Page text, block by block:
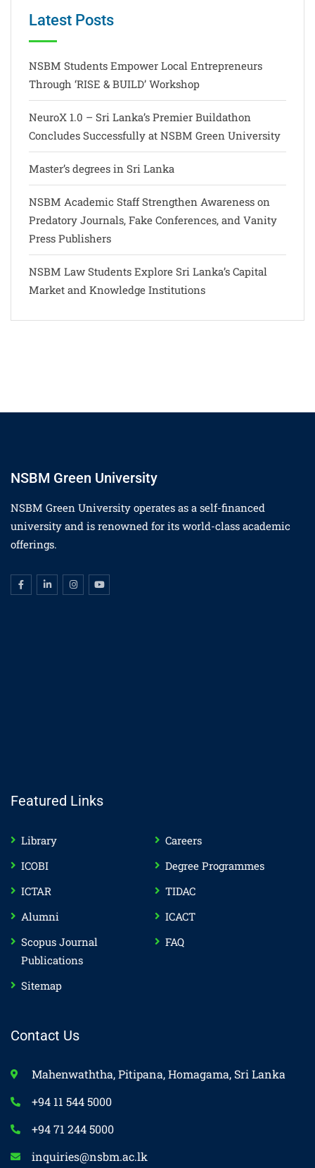
Latest Posts
NSBM Students Empower Local Entrepreneurs
Through ‘RISE & BUILD’ Workshop
NeuroX 1.0 – Sri Lanka’s Premier Buildathon
Concludes Successfully at NSBM Green University
Master’s degrees in Sri Lanka
NSBM Academic Staff Strengthen Awareness on
Predatory Journals, Fake Conferences, and Vanity
Press Publishers
NSBM Law Students Explore Sri Lanka’s Capital
Market and Knowledge Institutions
NSBM Green University
NSBM Green University operates as a self-financed
university and is renowned for its world-class academic
offerings.
Featured Links
Library
Careers
ICOBI
Degree Programmes
ICTAR
TIDAC
Alumni
ICACT
Scopus Journal
Publications
FAQ
Sitemap
Contact Us
Mahenwaththa, Pitipana, Homagama, Sri Lanka
+94 11 544 5000
+94 71 244 5000
inquiries@nsbm.ac.lk